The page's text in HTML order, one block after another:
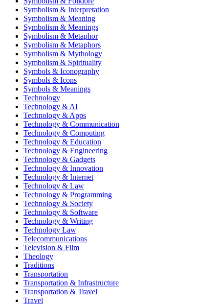
Symbolism & Interpretation
Symbolism & Meaning
Symbolism & Meanings
Symbolism & Metaphor
Symbolism & Metaphors
Symbolism & Mythology
Symbolism & Spirituality
Symbols & Iconography
Symbols & Icons
Symbols & Meanings
Technology
Technology & AI
Technology & Apps
Technology & Communication
Technology & Computing
Technology & Education
Technology & Engineering
Technology & Gadgets
Technology & Innovation
Technology & Internet
Technology & Law
Technology & Programming
Technology & Society
Technology & Software
Technology & Writing
Technology Law
Telecommunications
Television & Film
Theology
Traditions
Transportation
Transportation & Infrastructure
Transportation & Travel
Travel